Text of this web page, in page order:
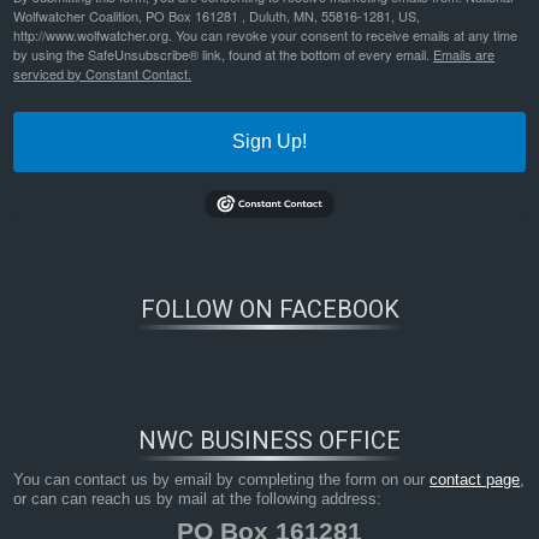
ByNathan Lyle |PublishedMay 5, 2022
predation-and-chronic
Wolfwatcher Coalition, PO Box 161281 , Duluth, MN, 55816-1281, US,
http://www.wolfwatcher.org. You can revoke your consent to receive emails at any time
by using the SafeUnsubscribe® link, found at the bottom of every email. Emails are
serviced by Constant Contact.
Sign Up!
FOLLOW ON FACEBOOK
NWC BUSINESS OFFICE
You can contact us by email by completing the form on ourcontact page,
or can can reach us by mail at the following address:
PO Box 161281